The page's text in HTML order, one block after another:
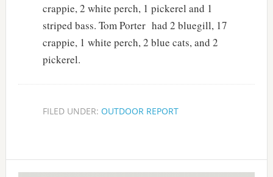
crappie, 2 white perch, 1 pickerel and 1
striped bass. Tom Porter had 2 bluegill, 17
crappie, 1 white perch, 2 blue cats, and 2
pickerel.
FILED UNDER: OUTDOOR REPORT